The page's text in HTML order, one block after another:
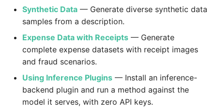
Synthetic Data — Generate diverse synthetic data
samples from a description.
Expense Data with Receipts — Generate
complete expense datasets with receipt images
and fraud scenarios.
Using Inference Plugins — Install an inference-
backend plugin and run a method against the
model it serves, with zero API keys.